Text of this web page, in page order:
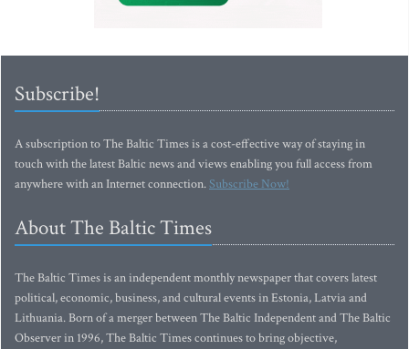
Subscribe!
A subscription to The Baltic Times is a cost-effective way of staying in
touch with the latest Baltic news and views enabling you full access from
anywhere with an Internet connection.Subscribe Now!
About The Baltic Times
The Baltic Times is an independent monthly newspaper that covers latest
political, economic, business, and cultural events in Estonia, Latvia and
Lithuania. Born of a merger between The Baltic Independent and The Baltic
Observer in 1996, The Baltic Times continues to bring objective,